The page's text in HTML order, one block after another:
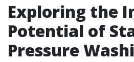
Exploring the
Potential of
Pressure